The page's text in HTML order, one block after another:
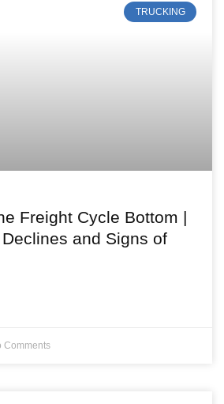
TRUCKING
Freight Cycle Bottom |
Declines and Signs of
Comments